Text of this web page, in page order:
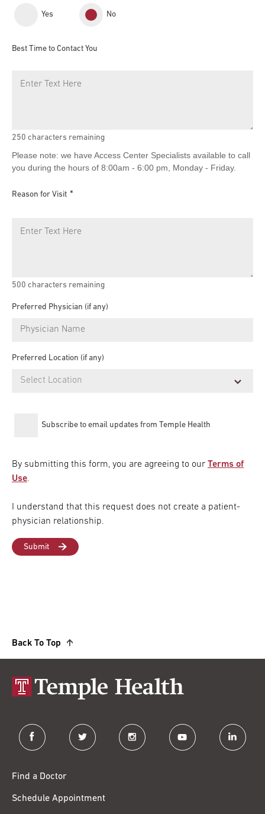
Yes No
Best Time to Contact You
250 characters remaining
Please note: we have Access Center Specialists available to call
you during the hours of 8:00am - 6:00 pm, Monday - Friday.
Reason for Visit
500 characters remaining
Preferred Physician (if any)
Preferred Location (if any)
Subscribe to email updates from Temple Health
By submitting this form, you are agreeing to our Terms of
Use.
I understand that this request does not create a patient-
physician relationship.
Back To Top
facebook twitter instagram youtube linkedin
Find a Doctor
Schedule Appointment